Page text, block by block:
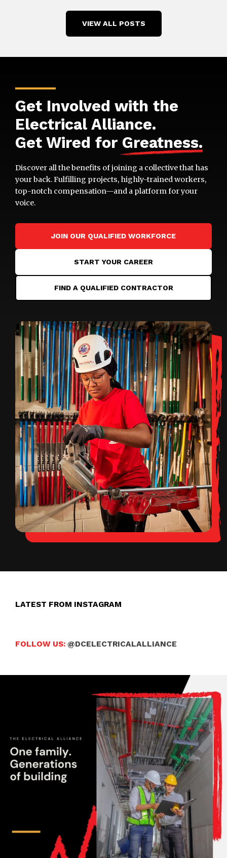
VIEW ALL POSTS
Get Involved with the
Electrical Alliance.
Get Wired for Greatness.
Discover all the benefits of joining a collective that has
your back. Fulfilling projects, highly-trained workers,
top-notch compensation—and a platform for your
voice.
JOIN OUR QUALIFIED WORKFORCE
START YOUR CAREER
FIND A QUALIFIED CONTRACTOR
LATEST FROM INSTAGRAM
FOLLOW US: @DCELECTRICALALLIANCE